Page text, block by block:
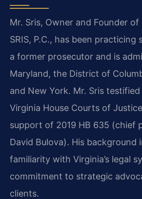
Mr. Sris, Owner and Founder
SRIS, P.C., has been practicing
a former prosecutor and is
Maryland, the District of
and New York. Mr. Sris
Virginia House Courts of
support of 2019 HB 635 (chief
David Bulova). His background
familiarity with Virginia’s legal
commitment to strategic
clients.